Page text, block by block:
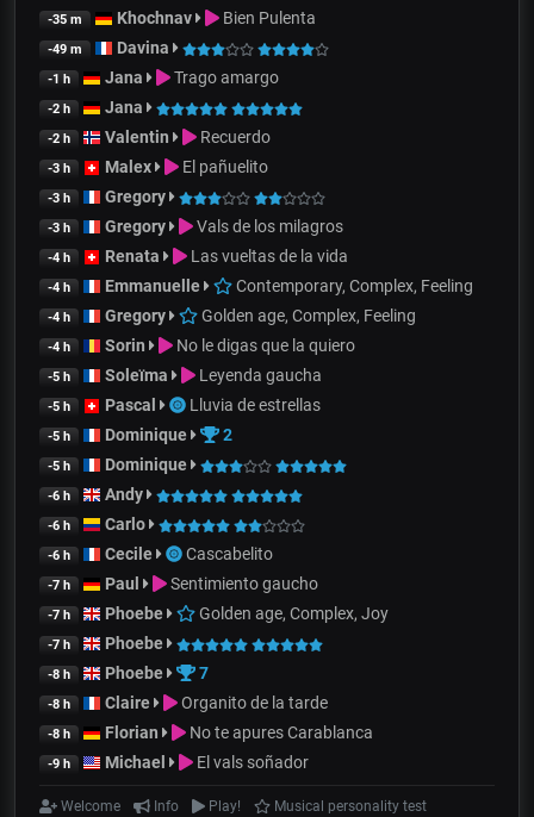
-35 m Khochnav Bien Pulenta
-49 m Davina
-1 h Jana Trago amargo
-2 h Jana
-2 h Valentin Recuerdo
-3 h Malex El pañuelito
-3 h Gregory
-3 h Gregory Vals de los milagros
-4 h Renata Las vueltas de la vida
-4 h Emmanuelle Contemporary, Complex, Feeling
-4 h Gregory Golden age, Complex, Feeling
-4 h Sorin No le digas que la quiero
-5 h Soleïma Leyenda gaucha
-5 h Pascal Lluvia de estrellas
-5 h Dominique 2
-5 h Dominique
-6 h Andy
-6 h Carlo
-6 h Cecile Cascabelito
-7 h Paul Sentimiento gaucho
-7 h Phoebe Golden age, Complex, Joy
-7 h Phoebe
-8 h Phoebe 7
-8 h Claire Organito de la tarde
-8 h Florian No te apures Carablanca
-9 h Michael El vals soñador
Welcome Info Play!
Musical personality test